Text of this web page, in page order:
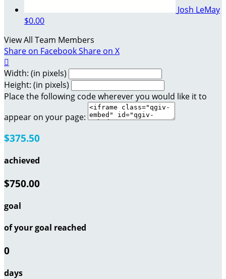
Josh LeMay
$0.00
View All Team Members
Share on FacebookShare on X

Width: (in pixels)
Height: (in pixels)
Place the following code wherever you would like it to
appear on your page:
$375.50
achieved
$750.00
goal
of your goal reached
0
days